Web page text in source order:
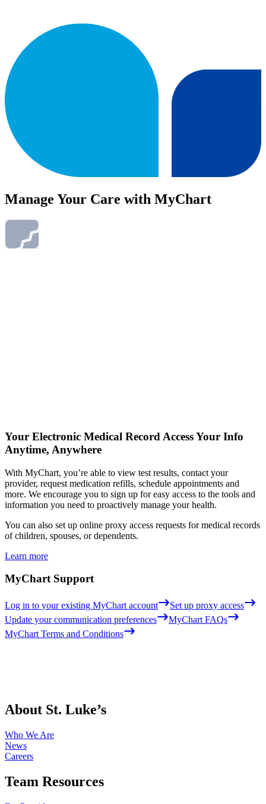
Manage Your Care with MyChart
Your Electronic Medical Record Access Your Info
Anytime, Anywhere
With MyChart, you’re able to view test results, contact your
provider, request medication refills, schedule appointments and
more. We encourage you to sign up for easy access to the tools and
information you need to proactively manage your health.
You can also set up online proxy access requests for medical records
of children, spouses, or dependents.
Learn more
MyChart Support
Log in to your existing MyChart account
Set up proxy access
Update your communication preferences
MyChart FAQs
MyChart Terms and Conditions
About St. Luke’s
Who We Are
News
Careers
Team Resources